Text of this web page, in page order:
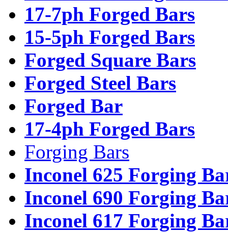
17-7ph Forged Bars
15-5ph Forged Bars
Forged Square Bars
Forged Steel Bars
Forged Bar
17-4ph Forged Bars
Forging Bars
Inconel 625 Forging
Inconel 690 Forging
Inconel 617 Forging